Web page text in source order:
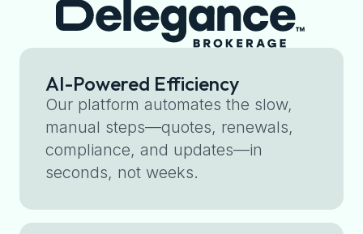
AI-Powered Efficiency
Our platform automates the slow,
manual steps—quotes, renewals,
compliance, and updates—in
seconds, not weeks.